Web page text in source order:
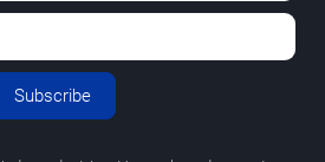
Subscribe